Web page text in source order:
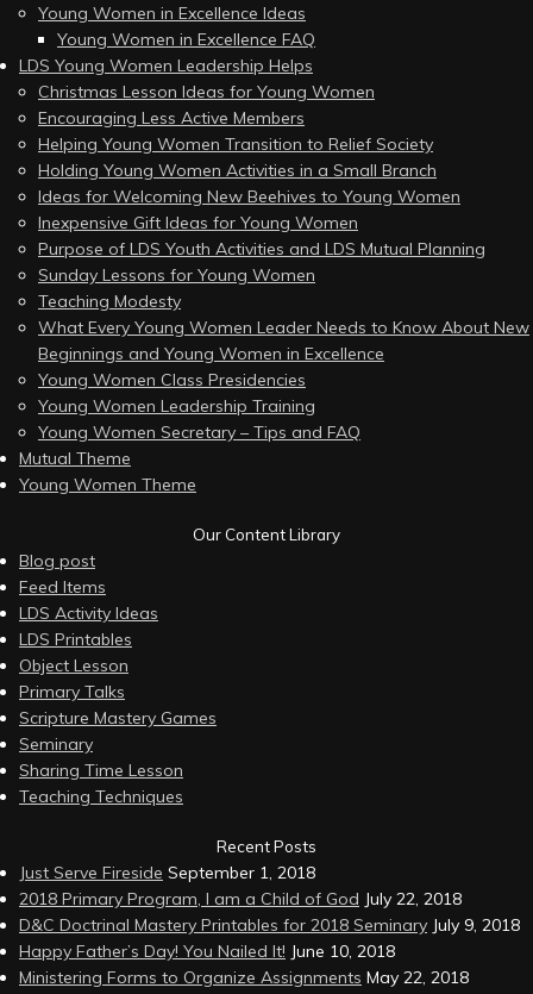
Young Women in Excellence Ideas
Young Women in Excellence FAQ
LDS Young Women Leadership Helps
Christmas Lesson Ideas for Young Women
Encouraging Less Active Members
Helping Young Women Transition to Relief Society
Holding Young Women Activities in a Small Branch
Ideas for Welcoming New Beehives to Young Women
Inexpensive Gift Ideas for Young Women
Purpose of LDS Youth Activities and LDS Mutual Planning
Sunday Lessons for Young Women
Teaching Modesty
What Every Young Women Leader Needs to Know About New
Beginnings and Young Women in Excellence
Young Women Class Presidencies
Young Women Leadership Training
Young Women Secretary – Tips and FAQ
Mutual Theme
Young Women Theme
Our Content Library
Blog post
Feed Items
LDS Activity Ideas
LDS Printables
Object Lesson
Primary Talks
Scripture Mastery Games
Seminary
Sharing Time Lesson
Teaching Techniques
Recent Posts
Just Serve Fireside September 1, 2018
2018 Primary Program, I am a Child of God July 22, 2018
D&C Doctrinal Mastery Printables for 2018 Seminary July 9, 2018
Happy Father’s Day! You Nailed It! June 10, 2018
Ministering Forms to Organize Assignments May 22, 2018